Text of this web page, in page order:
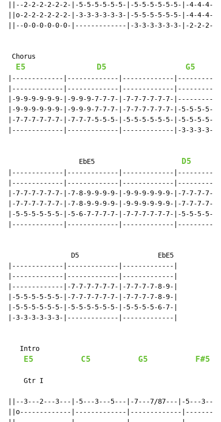
||--2-2-2-2-2-2-|-5-5-5-5-5-5-|-5-5-5-5-5-5-|-4-4-4-
||o-2-2-2-2-2-2-|-3-3-3-3-3-3-|-5-5-5-5-5-5-|-4-4-4-
||--0-0-0-0-0-0-|-------------|-3-3-3-3-3-3-|-2-2-2-
Chorus
E5 D5 G5
|-------------|-------------|-------------
|-------------|-------------|-------------
|-9-9-9-9-9-9-|-9-9-9-7-7-7-|-7-7-7-7-7-7-
|-9-9-9-9-9-9-|-9-9-9-7-7-7-|-7-7-7-7-7-7-|-5-5-5-5-
|-7-7-7-7-7-7-|-7-7-7-5-5-5-|-5-5-5-5-5-5-|-5-5-5-5-
|-------------|-------------|-------------|-3-3-3-3-
                  EbE5
D5
|-------------|-------------|-------------
|-------------|-------------|-------------
|-7-7-7-7-7-7-|-7-8-9-9-9-9-|-9-9-9-9-9-9-|-7-7-7-
|-7-7-7-7-7-7-|-7-8-9-9-9-9-|-9-9-9-9-9-9-|-7-7-7-7-
|-5-5-5-5-5-5-|-5-6-7-7-7-7-|-7-7-7-7-7-7-|-5-5-5-5-
|-------------|-------------|-------------
                D5                    EbE5
|-------------|-------------|-------------|
|-------------|-------------|-------------|
|-------------|-7-7-7-7-7-7-|-7-7-7-7-8-9-|
|-5-5-5-5-5-5-|-7-7-7-7-7-7-|-7-7-7-7-8-9-|
|-5-5-5-5-5-5-|-5-5-5-5-5-5-|-5-5-5-5-6-7-|
|-3-3-3-3-3-3-|-------------|-------------|
   Intro
E5 C5 G5 F#5
    Gtr I
||--3---2---3---|-5---3---5---|-7---7/87---|-5---
||o-------------|-------------|-------------